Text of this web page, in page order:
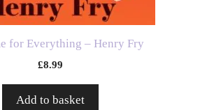
for Everything – Henry Fry
£8.99
Add to basket